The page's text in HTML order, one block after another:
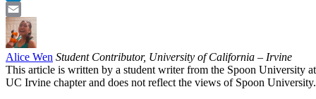
LinkedIn
Email
Alice Wen Student Contributor, University of California – Irvine
This article is written by a student writer from the Spoon University at
UC Irvine chapter and does not reflect the views of Spoon University.